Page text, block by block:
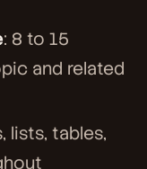
: 8 to 15
and related
lists, tables,